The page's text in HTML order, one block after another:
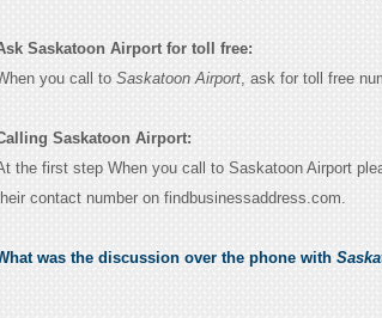
Saskatoon Airport for toll free:
you call to Saskatoon Airport, ask for toll free
Saskatoon Airport:
the first step When you call to Saskatoon Airport
contact number on findbusinessaddress.com.
was the discussion over the phone with